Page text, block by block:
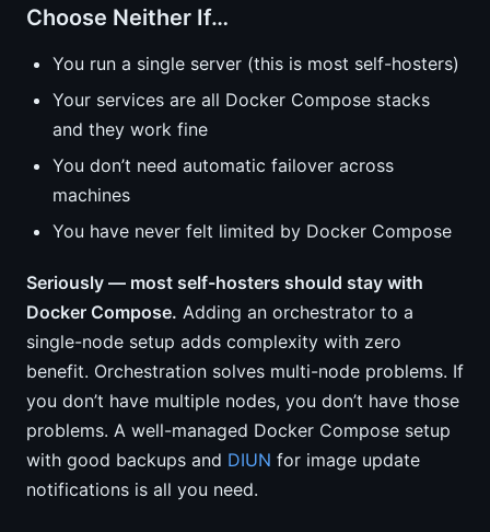
Choose Neither If…
You run a single server (this is most self-hosters)
Your services are all Docker Compose stacks
and they work fine
You don’t need automatic failover across
machines
You have never felt limited by Docker Compose
Seriously — most self-hosters should stay with
Docker Compose. Adding an orchestrator to a
single-node setup adds complexity with zero
benefit. Orchestration solves multi-node problems. If
you don’t have multiple nodes, you don’t have those
problems. A well-managed Docker Compose setup
with good backups and DIUN for image update
notifications is all you need.